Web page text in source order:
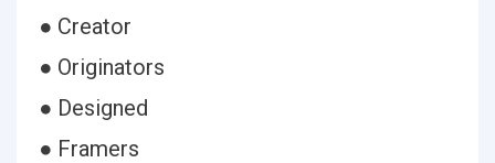
● Creator
● Originators
● Designed
● Framers